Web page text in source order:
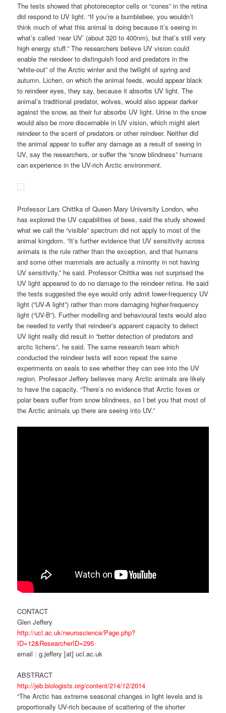
The tests showed that photoreceptor cells or “cones” in the retina
did respond to UV light. “If you’re a bumblebee, you wouldn’t
think much of what this animal is doing because it’s seeing in
what’s called ‘near UV’ (about 320 to 400nm), but that’s still very
high energy stuff.” The researchers believe UV vision could
enable the reindeer to distinguish food and predators in the
“white-out” of the Arctic winter and the twilight of spring and
autumn. Lichen, on which the animal feeds, would appear black
to reindeer eyes, they say, because it absorbs UV light. The
animal’s traditional predator, wolves, would also appear darker
against the snow, as their fur absorbs UV light. Urine in the snow
would also be more discernable in UV vision, which might alert
reindeer to the scent of predators or other reindeer. Neither did
the animal appear to suffer any damage as a result of seeing in
UV, say the researchers, or suffer the “snow blindness” humans
can experience in the UV-rich Arctic environment.
Professor Lars Chittka of Queen Mary University London, who
has explored the UV capabilities of bees, said the study showed
what we call the “visible” spectrum did not apply to most of the
animal kingdom. “It’s further evidence that UV sensitivity across
animals is the rule rather than the exception, and that humans
and some other mammals are actually a minority in not having
UV sensitivity,” he said. Professor Chittka was not surprised the
UV light appeared to do no damage to the reindeer retina. He said
the tests suggested the eye would only admit lower-frequency UV
light (“UV-A light”) rather than more damaging higher-frequency
light (“UV-B”). Further modelling and behavioural tests would also
be needed to verify that reindeer’s apparent capacity to detect
UV light really did result in “better detection of predators and
arctic lichens”, he said. The same research team which
conducted the reindeer tests will soon repeat the same
experiments on seals to see whether they can see into the UV
region. Professor Jeffery believes many Arctic animals are likely
to have the capacity. “There’s no evidence that Arctic foxes or
polar bears suffer from snow blindness, so I bet you that most of
the Arctic animals up there are seeing into UV.”
CONTACT
Glen Jeffery
http://ucl.ac.uk/neuroscience/Page.php?
ID=12&ResearcherID=295
email : g.jeffery [at] ucl.ac.uk
ABSTRACT
http://jeb.biologists.org/content/214/12/2014
“The Arctic has extreme seasonal changes in light levels and is
proportionally UV-rich because of scattering of the shorter